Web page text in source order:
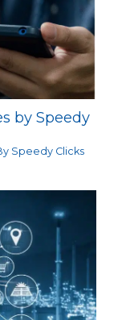
by Speedy
Speedy Clicks